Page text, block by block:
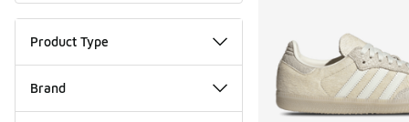
Product Type
Brand